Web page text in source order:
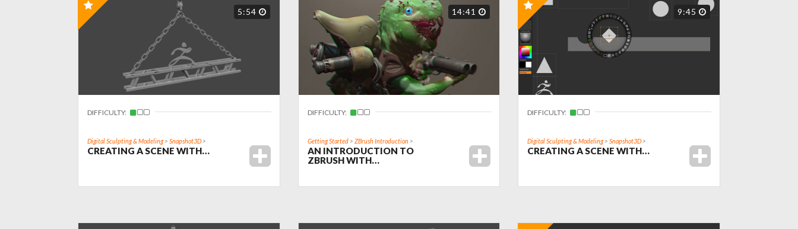
5:54
DIFFICULTY:
Digital Sculpting & Modeling> Snapshot3D>
CREATING A SCENE WITH…
14:41
DIFFICULTY:
Getting Started> ZBrush Introduction>
AN INTRODUCTION TO
ZBRUSH WITH…
9:45
DIFFICULTY:
Digital Sculpting & Modeling>Snapshot3D>
CREATING A SCENE WITH…